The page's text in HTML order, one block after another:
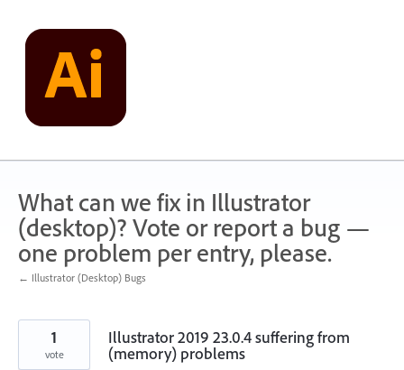
content
What can we fix in Illustrator
(desktop)? Vote or report a bug —
one problem per entry, please.
← Illustrator (Desktop) Bugs
Illustrator 2019 23.0.4 suffering from
(memory) problems
1
vote